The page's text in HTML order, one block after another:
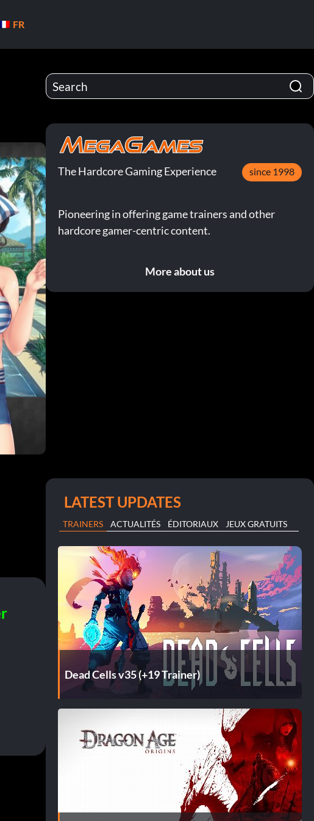
FR
The Hardcore Gaming Experience since 1998
Pioneering in offering game trainers and other
hardcore gamer-centric content.
More about us
LATEST UPDATES
TRAINERS ACTUALITÉS ÉDITORIAUX JEUX GRATUITS
Dead Cells v35 (+19 Trainer)